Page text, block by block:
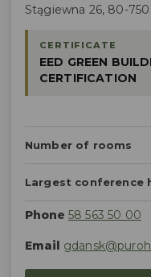
Stągiewna 26, 80-
CERTIFICATE
EED GREEN
CERTIFICATION
Number of rooms
Largest conference
Phone 58 563 50 00
Email